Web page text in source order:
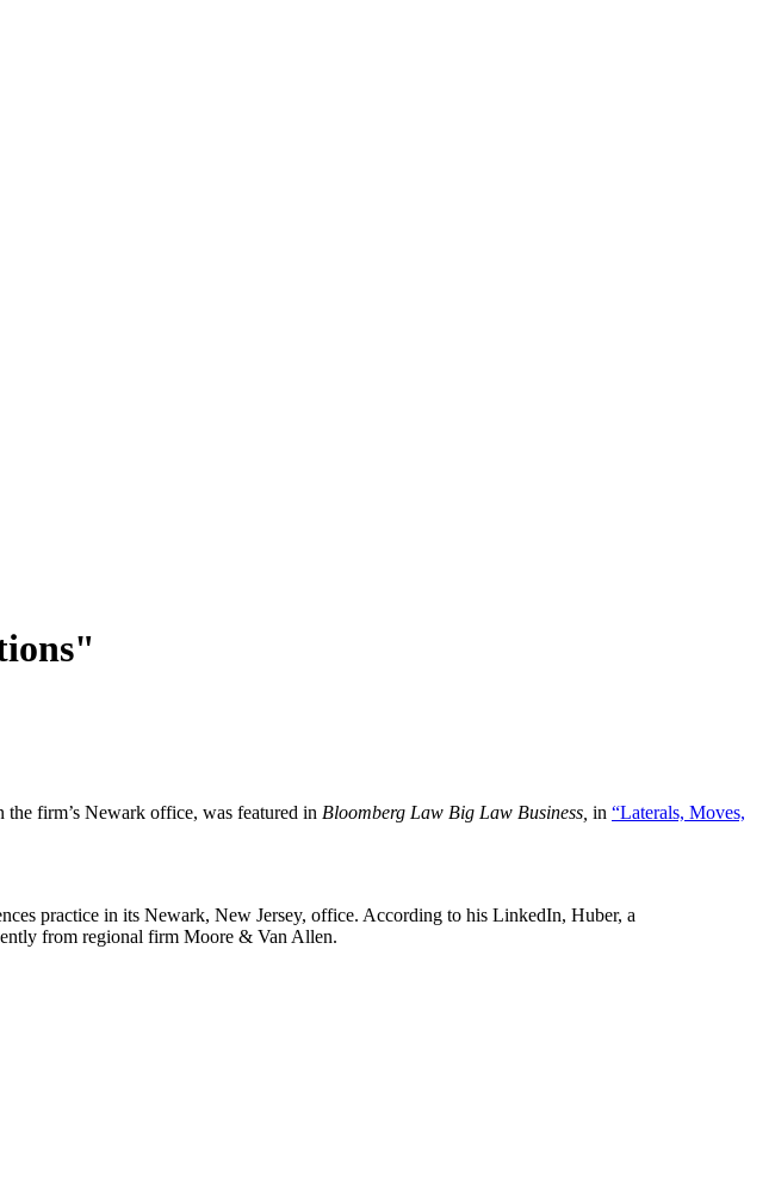
firm’s Newark office, was featured in Bloomberg Law Big Law Business, in “Laterals, Moves,
practice in its Newark, New Jersey, office. According to his LinkedIn, Huber, a
from regional firm Moore & Van Allen.